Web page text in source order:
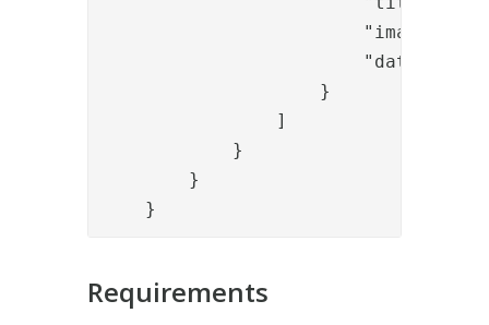
"image":
"data-toggle-
}
]
}
}
}
Requirements